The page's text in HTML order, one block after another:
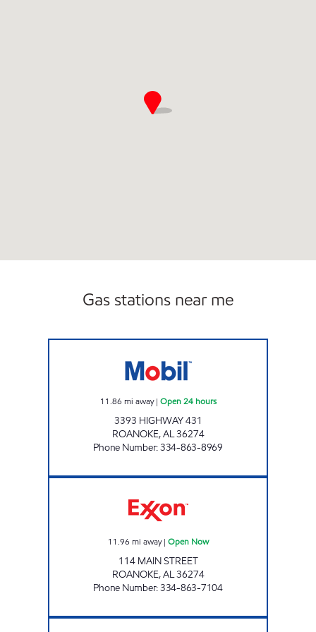
Gas stations near me
11.86 mi away| Open 24 hours
3393 HIGHWAY 431
ROANOKE,AL36274
Phone Number:334-863-8969
11.96 mi away| Open Now
114 MAIN STREET
ROANOKE,AL36274
Phone Number:334-863-7104